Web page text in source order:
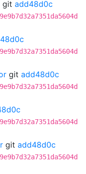
git add48d0c
git add48d0c
git add48d0c